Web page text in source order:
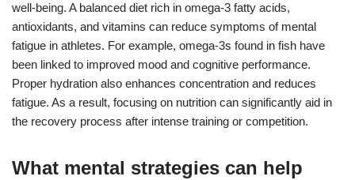
well-being. A balanced diet rich in omega-3 fatty acids,
antioxidants, and vitamins can reduce symptoms of mental
fatigue in athletes. For example, omega-3s found in fish have
been linked to improved mood and cognitive performance.
Proper hydration also enhances concentration and reduces
fatigue. As a result, focusing on nutrition can significantly aid in
the recovery process after intense training or competition.
What mental strategies can help